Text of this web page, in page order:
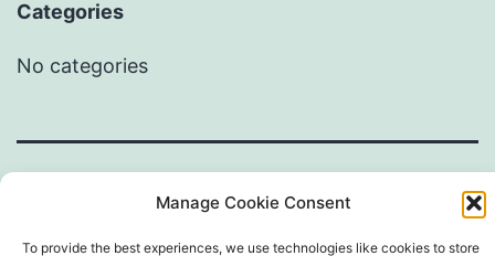
Manage Cookie Consent
To provide the best experiences, we use technologies like cookies to store
Categories
No categories